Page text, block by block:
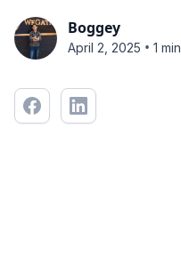
Boggey
April 2, 2025 • 1